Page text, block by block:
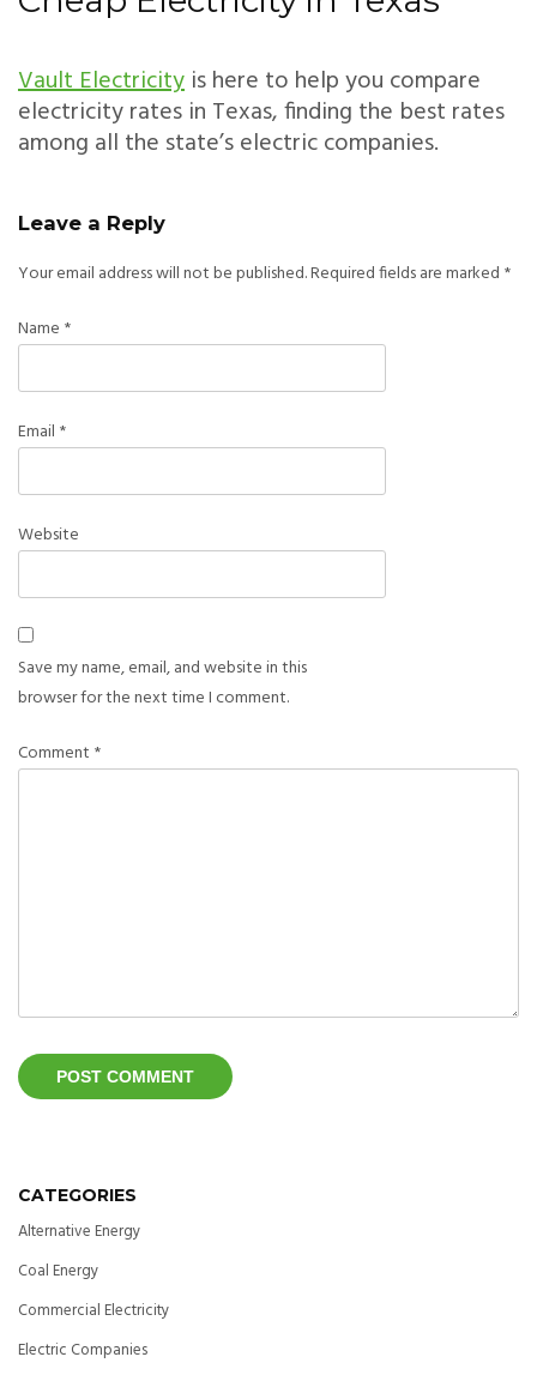
Vault Electricity is here to help you compare
electricity rates in Texas, finding the best rates
among all the state’s electric companies.
Leave a Reply
Your email address will not be published.Required fields are marked *
Name *
Email *
Website
Save my name, email, and website in this
browser for the next time I comment.
Comment *
CATEGORIES
Alternative Energy
Coal Energy
Commercial Electricity
Electric Companies